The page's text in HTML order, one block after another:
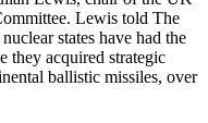
Lewis told The
states have had the
they acquired strategic
ballistic missiles, over